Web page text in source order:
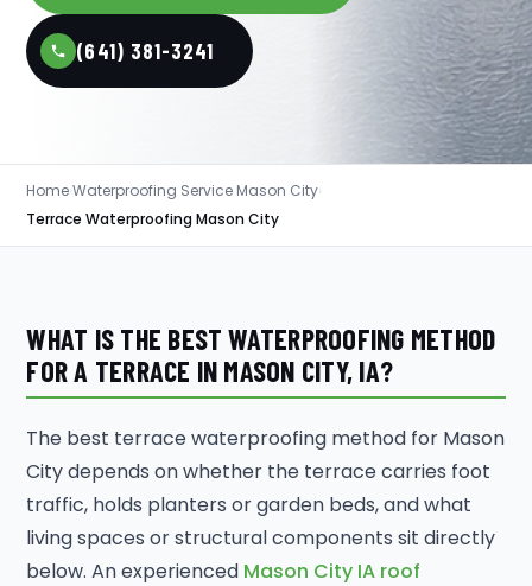
(641) 381-3241
Home›Waterproofing Service Mason City
Terrace Waterproofing Mason City
WHAT IS THE BEST WATERPROOFING METHOD
FOR A TERRACE IN MASON CITY, IA?
The best terrace waterproofing method for Mason
City depends on whether the terrace carries foot
traffic, holds planters or garden beds, and what
living spaces or structural components sit directly
below. An experienced Mason City IA roof